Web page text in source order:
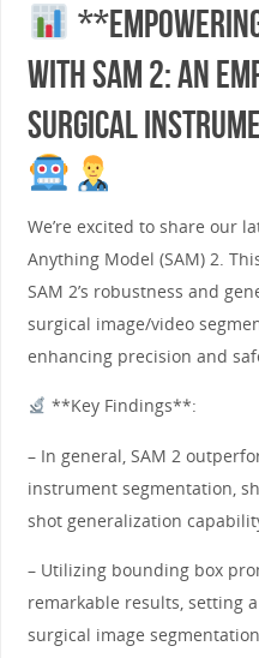
with SAM 2: An
Surgical
We’re excited to share our
Anything Model (SAM) 2.
SAM 2’s robustness and
surgical image/video
enhancing precision and
**Key Findings**:
– In general, SAM 2
instrument segmentation,
shot generalization
– Utilizing bounding box
remarkable results, setting
surgical image